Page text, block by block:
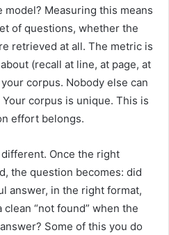
Measuring this means
of questions, whether the
retrieved at all. The metric is
(recall at line, at page, at
corpus. Nobody else can
corpus is unique. This is
effort belongs.
Once the right
the question becomes: did
answer, in the right format,
“not found” when the
Some of this you do